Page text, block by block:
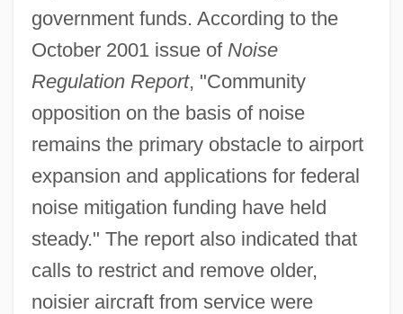
government funds. According to the
October 2001 issue of Noise
Regulation Report, "Community
opposition on the basis of noise
remains the primary obstacle to airport
expansion and applications for federal
noise mitigation funding have held
steady." The report also indicated that
calls to restrict and remove older,
noisier aircraft from service were